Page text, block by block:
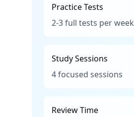
Practice Tests
2-3 full tests per week
Study Sessions
4 focused sessions
Review Time